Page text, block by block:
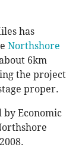
has
Northshore
6km
the project
proper.
Economic